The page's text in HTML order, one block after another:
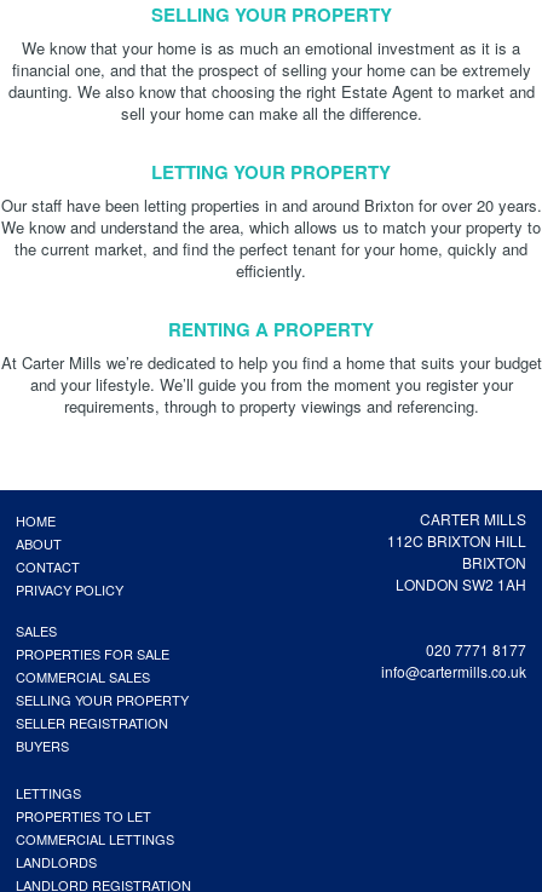
SELLING YOUR PROPERTY
We know that your home is as much an emotional investment as it is a
financial one, and that the prospect of selling your home can be extremely
daunting. We also know that choosing the right Estate Agent to market and
sell your home can make all the difference.
LETTING YOUR PROPERTY
Our staff have been letting properties in and around Brixton for over 20 years.
We know and understand the area, which allows us to match your property to
the current market, and find the perfect tenant for your home, quickly and
efficiently.
RENTING A PROPERTY
At Carter Mills we’re dedicated to help you find a home that suits your budget
and your lifestyle. We’ll guide you from the moment you register your
requirements, through to property viewings and referencing.
CARTER MILLS
112C BRIXTON HILL
BRIXTON
LONDON SW2 1AH
020 7771 8177
info@cartermills.co.uk
HOME
ABOUT
CONTACT
PRIVACY POLICY
SALES
PROPERTIES FOR SALE
COMMERCIAL SALES
SELLING YOUR PROPERTY
SELLER REGISTRATION
BUYERS
LETTINGS
PROPERTIES TO LET
COMMERCIAL LETTINGS
LANDLORDS
LANDLORD REGISTRATION